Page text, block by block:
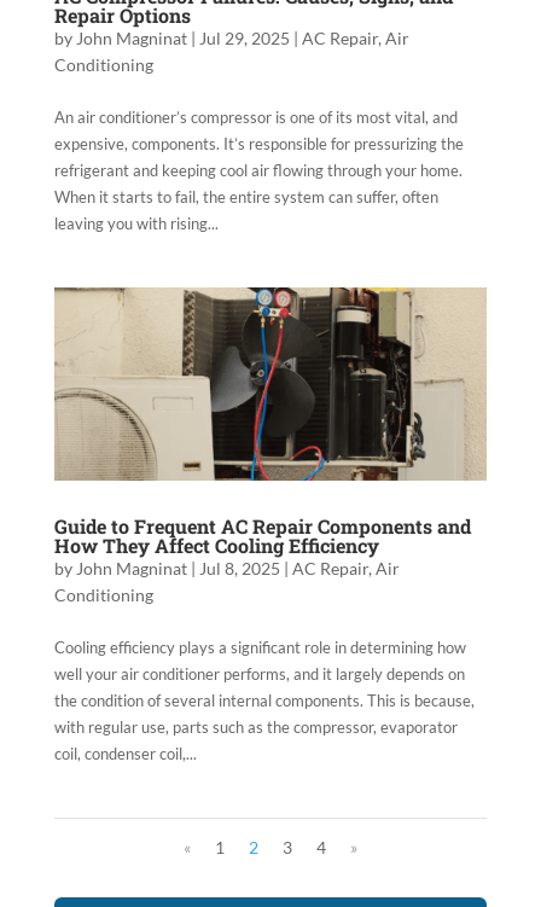
Repair Options
by John Magninat| Jul 29, 2025 | AC Repair, Air
Conditioning
An air conditioner’s compressor is one of its most vital, and
expensive, components. It’s responsible for pressurizing the
refrigerant and keeping cool air flowing through your home.
When it starts to fail, the entire system can suffer, often
leaving you with rising...
Guide to Frequent AC Repair Components and
How They Affect Cooling Efficiency
by John Magninat| Jul 8, 2025 | AC Repair, Air
Conditioning
Cooling efficiency plays a significant role in determining how
well your air conditioner performs, and it largely depends on
the condition of several internal components. This is because,
with regular use, parts such as the compressor, evaporator
coil, condenser coil,...
« 1 2 3 4 »